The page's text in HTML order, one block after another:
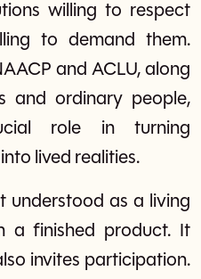
willing to respect
to demand them.
and ACLU, along
and ordinary people,
role in turning
lived realities.
understood as a living
a finished product. It
invites participation.